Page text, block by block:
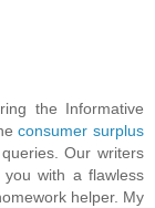
the Informative
consumer surplus
Our writers
with a flawless
helper. My